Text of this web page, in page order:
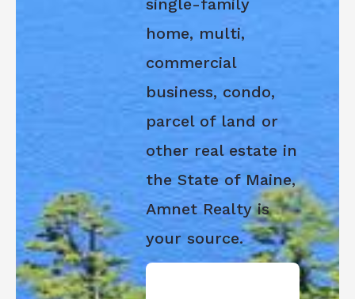
single-family
home, multi,
commercial
business, condo,
parcel of land or
other real estate in
the State of Maine,
Amnet Realty is
your source.